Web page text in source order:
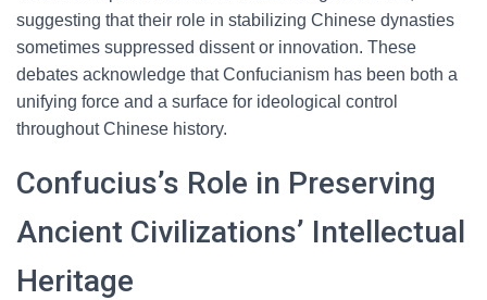
suggesting that their role in stabilizing Chinese dynasties
sometimes suppressed dissent or innovation. These
debates acknowledge that Confucianism has been both a
unifying force and a surface for ideological control
throughout Chinese history.
Confucius’s Role in Preserving
Ancient Civilizations’ Intellectual
Heritage